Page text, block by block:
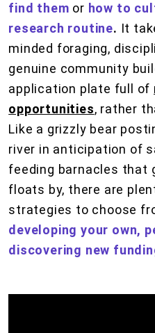
find them or how to
research routine. It
minded foraging,
genuine community
application plate full of
opportunities, rather
Like a grizzly bear
river in anticipation of
feeding barnacles
floats by, there are
strategies to choose
developing your own,
discovering new